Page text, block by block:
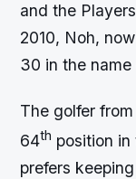
and the
2010, Noh,
30 in the
The golfer
64th position in
prefers